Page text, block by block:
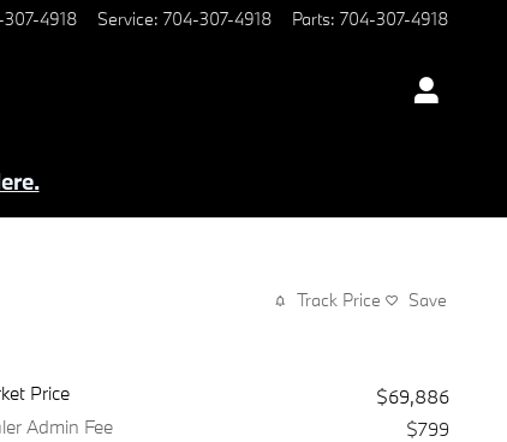
4918 Service: 704-307-4918 Parts: 704-307-4918
Track Price Save
Price
$69,886
Admin Fee
$799